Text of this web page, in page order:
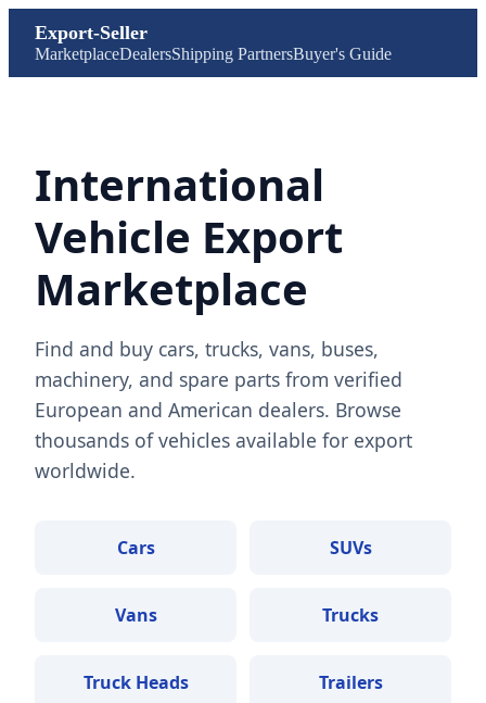
Export-Seller
MarketplaceDealersShipping PartnersBuyer's Guide
International
Vehicle Export
Marketplace
Find and buy cars, trucks, vans, buses,
machinery, and spare parts from verified
European and American dealers. Browse
thousands of vehicles available for export
worldwide.
Cars SUVs
Vans Trucks
Truck Heads Trailers